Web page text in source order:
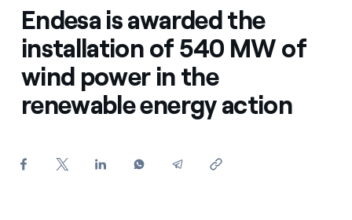
Find the rate that suits you best
Compare our business rates and save
How can I visualise my Endesa invoices?
Resources
Collections
Press Contact
Endesa is awarded the
installation of 540 MW of
wind power in the
renewable energy action